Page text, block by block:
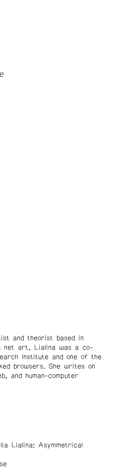
and theorist based in
net art, Lialina was a co-
Institute and one of the
browsers. She writes on
and human–computer
Lialina: Asymmetrical